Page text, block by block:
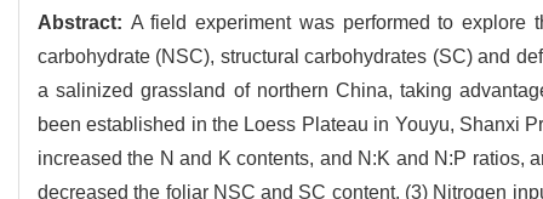
Abstract: A field experiment was performed to explore
carbohydrate (NSC), structural carbohydrates (SC) and
a salinized grassland of northern China, taking
been established in the Loess Plateau in Youyu, Shanxi
increased the N and K contents, and N:K and N:P ratios,
decreased the foliar NSC and SC content. (3) Nitrogen